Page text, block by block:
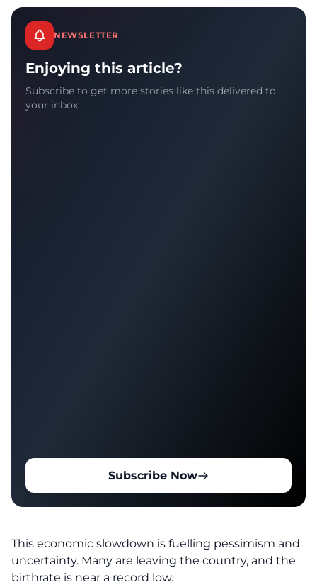
NEWSLETTER
Enjoying this article?
Subscribe to get more stories like this delivered to
your inbox.
Subscribe Now
This economic slowdown is fuelling pessimism and
uncertainty. Many are leaving the country, and the
birthrate is near a record low.